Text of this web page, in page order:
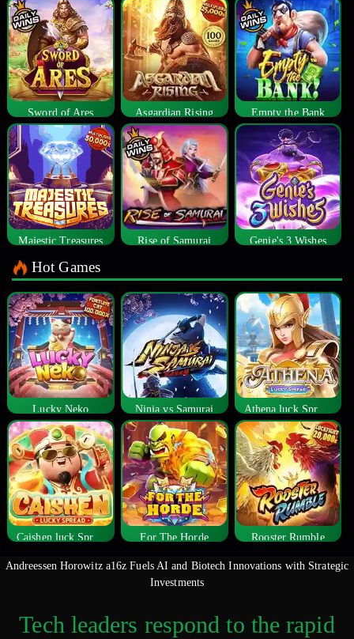
Sword of Ares Asgardian Rising Empty the Bank
Majestic Treasures Rise of Samurai Genie's 3 Wishes
Hot Games
Lucky Neko Ninja vs Samurai
For The Horde Rooster Rumble
Andreessen Horowitz a16z Fuels AI and Biotech Innovations with Strategic
Investments
Tech leaders respond to the rapid